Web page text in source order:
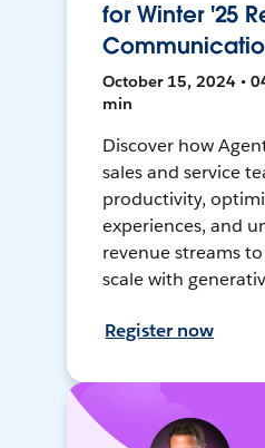
for Winter '25
October 15, 2024 •
min
Discover how
sales and service
productivity,
experiences, and
revenue streams
scale with
Register now